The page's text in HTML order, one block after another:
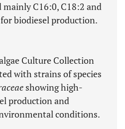
C16:0, C18:2 and
biodiesel production.
Culture Collection
with strains of species
showing high-
production and
conditions.